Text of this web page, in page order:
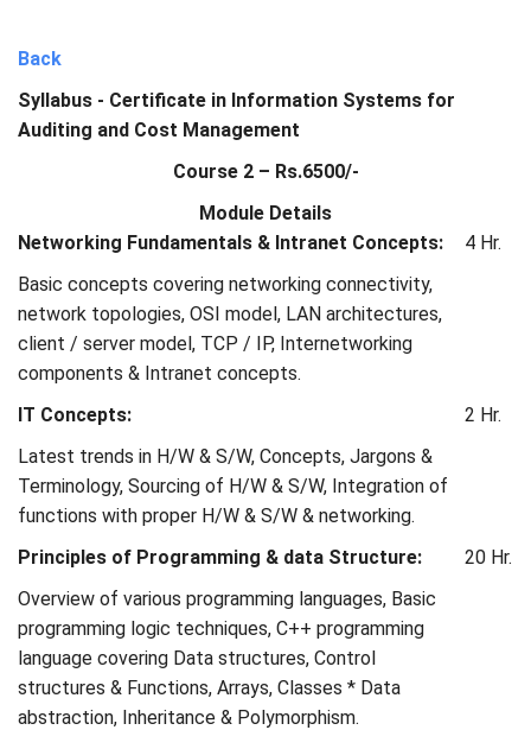
Back
Syllabus - Certificate in Information Systems for
Auditing and Cost Management
Course 2 – Rs.6500/-
Module Details
Networking Fundamentals & Intranet Concepts:
Basic concepts covering networking connectivity,
network topologies, OSI model, LAN architectures,
client / server model, TCP / IP, Internetworking
components & Intranet concepts.
4 Hr.
IT Concepts:
Latest trends in H/W & S/W, Concepts, Jargons &
Terminology, Sourcing of H/W & S/W, Integration of
functions with proper H/W & S/W & networking.
2 Hr.
Principles of Programming & data Structure:
Overview of various programming languages, Basic
programming logic techniques, C++ programming
language covering Data structures, Control
structures & Functions, Arrays, Classes * Data
abstraction, Inheritance & Polymorphism.
20 Hr.